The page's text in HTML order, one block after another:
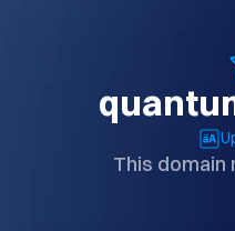
This domain